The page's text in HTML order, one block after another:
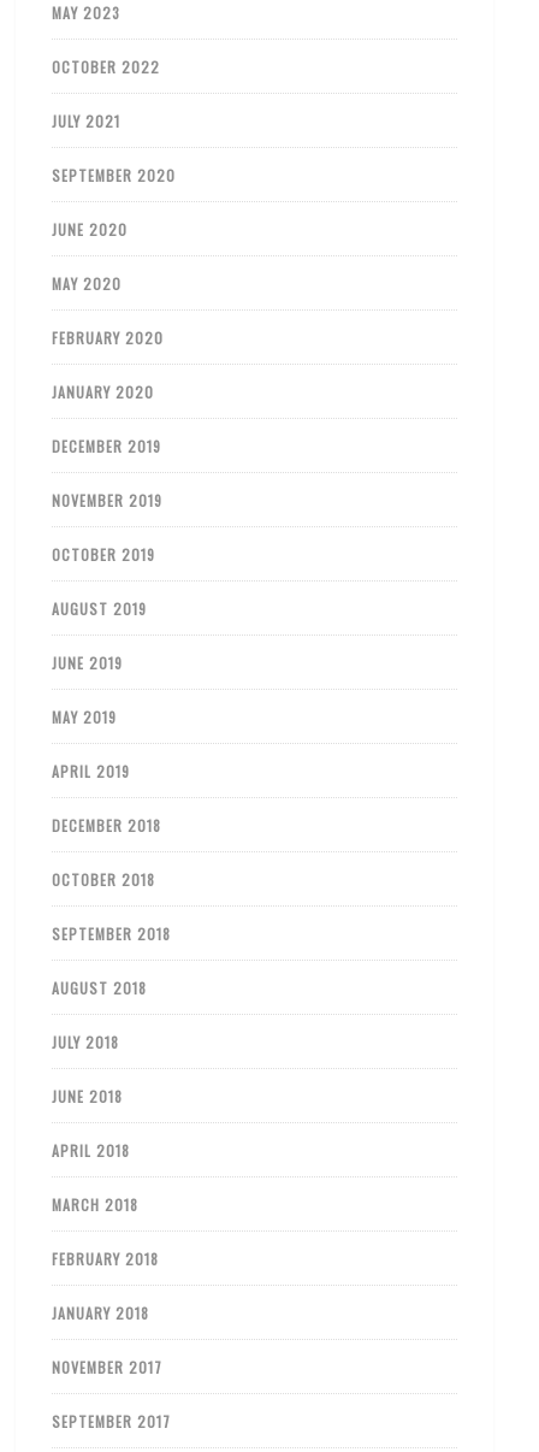
MAY 2023
OCTOBER 2022
JULY 2021
SEPTEMBER 2020
JUNE 2020
MAY 2020
FEBRUARY 2020
JANUARY 2020
DECEMBER 2019
NOVEMBER 2019
OCTOBER 2019
AUGUST 2019
JUNE 2019
MAY 2019
APRIL 2019
DECEMBER 2018
OCTOBER 2018
SEPTEMBER 2018
AUGUST 2018
JULY 2018
JUNE 2018
APRIL 2018
MARCH 2018
FEBRUARY 2018
JANUARY 2018
NOVEMBER 2017
SEPTEMBER 2017